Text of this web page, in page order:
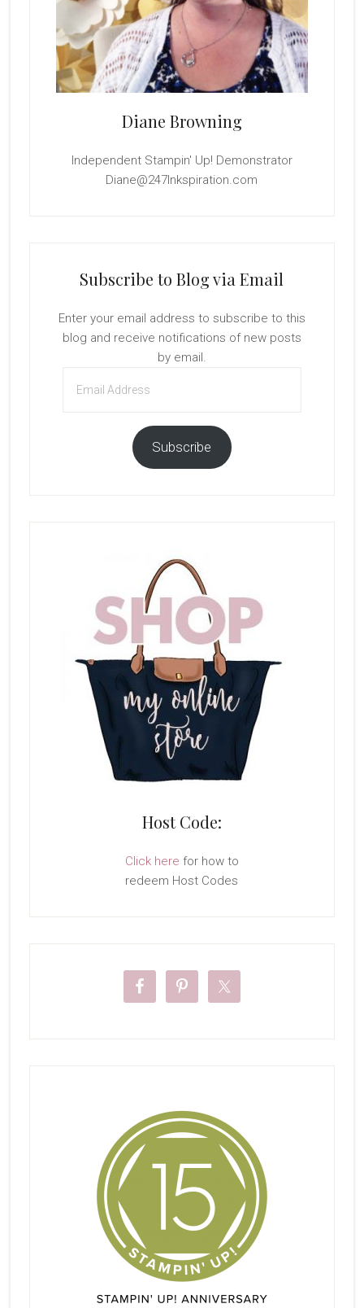
Diane Browning
Independent Stampin' Up! Demonstrator
Diane@247Inkspiration.com
Subscribe to Blog via Email
Enter your email address to subscribe to this
blog and receive notifications of new posts
by email.
Address
Subscribe
Host Code:
Click here for how to
redeem Host Codes